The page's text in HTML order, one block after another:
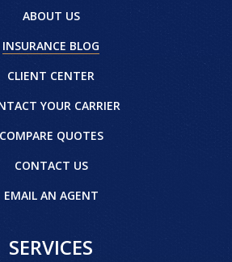
ABOUT US
INSURANCE BLOG
CLIENT CENTER
YOUR CARRIER
COMPARE QUOTES
CONTACT US
EMAIL AN AGENT
SERVICES